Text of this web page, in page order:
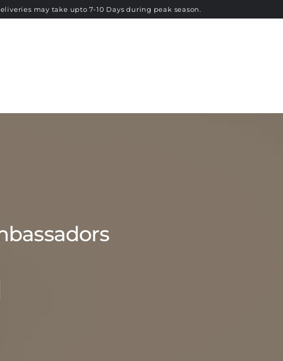
may take upto 7-10 Days during peak season.